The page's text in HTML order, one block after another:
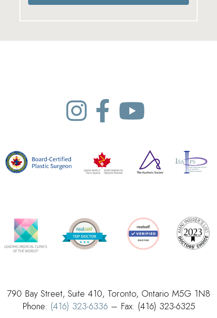
790 Bay Street, Suite 410, Toronto, Ontario M5G 1N8
Phone: (416) 323-6336 – Fax: (416) 323-6325